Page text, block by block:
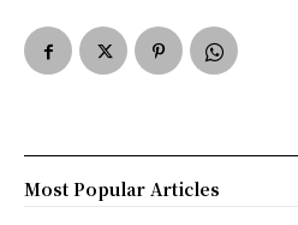
Most Popular Articles